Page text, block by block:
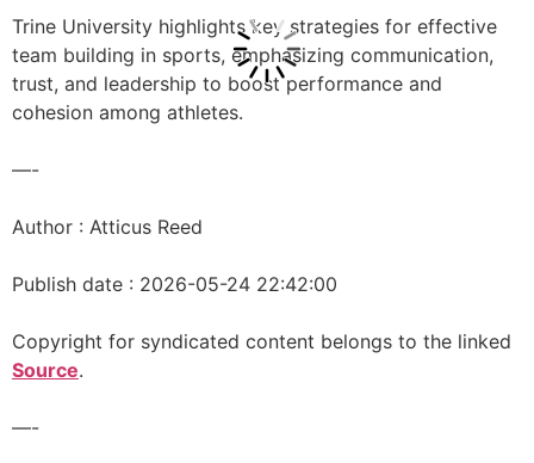
Trine University highlights key strategies for effective
team building in sports, emphasizing communication,
trust, and leadership to boost performance and
cohesion among athletes.
—-
Author : Atticus Reed
Publish date : 2026-05-24 22:42:00
Copyright for syndicated content belongs to the linked
Source.
—-